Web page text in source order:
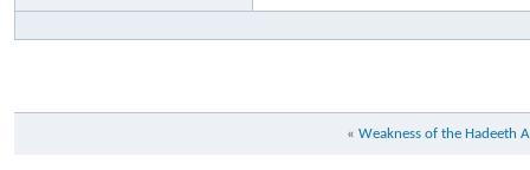
« Weakness of the Hadeeth